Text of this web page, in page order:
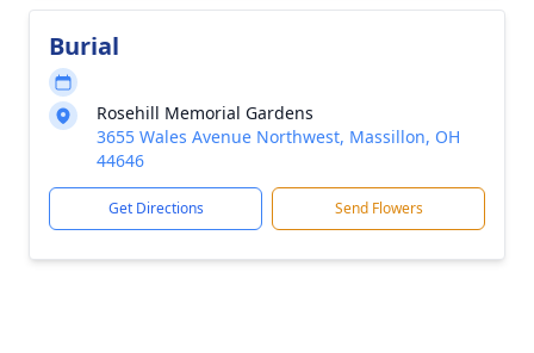
Burial
Rosehill Memorial Gardens
3655 Wales Avenue Northwest, Massillon, OH
44646
Get Directions Send Flowers